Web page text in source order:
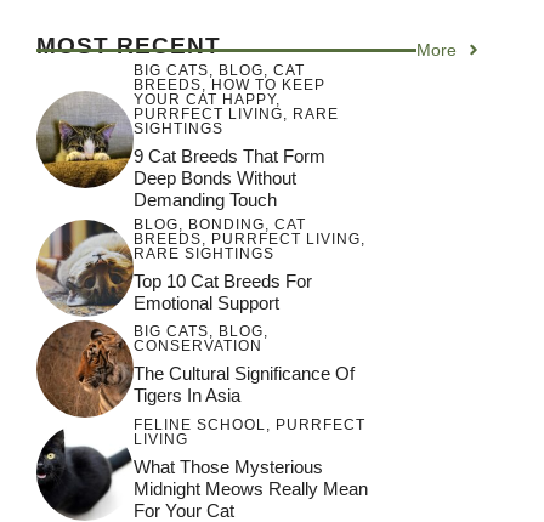
MOST RECENT More
BIG CATS BLOG
CAT
BREEDS
HOW TO KEEP
YOUR CAT HAPPY,
PURRFECT LIVING
RARE
SIGHTINGS
9 Cat Breeds That Form
Deep Bonds Without
Demanding Touch
BLOG BONDING
CAT
BREEDS
PURRFECT LIVING
RARE SIGHTINGS
Top 10 Cat Breeds For
Emotional Support
BIG CATS, BLOG,
CONSERVATION
The Cultural Significance Of
Tigers In Asia
FELINE SCHOOL
PURRFECT
LIVING
What Those Mysterious
Midnight Meows Really Mean
For Your Cat